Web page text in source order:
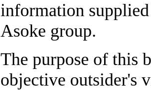
information
Asoke group.
The purpose of this
objective outsider's